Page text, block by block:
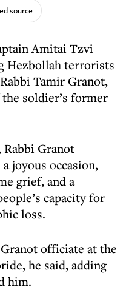
source
Amitai Tzvi
Hezbollah terrorists
Tamir Granot,
soldier’s former
Rabbi Granot
joyous occasion,
grief, and a
capacity for
loss.
officiate at the
he said, adding
him.